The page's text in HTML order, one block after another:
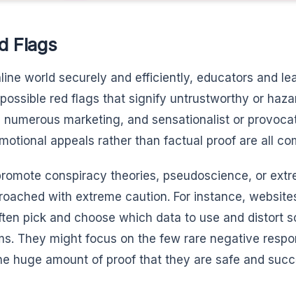
Flags
world securely and efficiently, educators and
red flags that signify untrustworthy or
numerous marketing, and sensationalist or
appeals rather than factual proof are all
conspiracy theories, pseudoscience, or
with extreme caution. For instance,
pick and choose which data to use and distort
They might focus on the few rare negative
huge amount of proof that they are safe and